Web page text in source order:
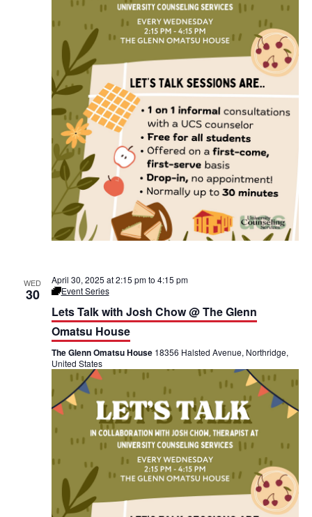
e
m
a
t
s
u
o
u
s
e
WED
30
April 30, 2025 at 2:15 pmto 4:15 pm
L
e
t
’
s
T
a
l
@
T
e
e
m
Event Series
Lets Talk with Josh Chow @ The Glenn
Omatsu House
The Glenn Omatsu House 18356 Halsted Avenue, Northridge,
United States